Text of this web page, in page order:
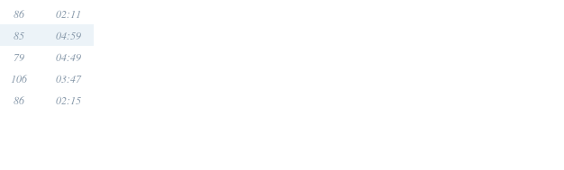
86 02:11
85 04:59
79 04:49
106 03:47
86 02:15